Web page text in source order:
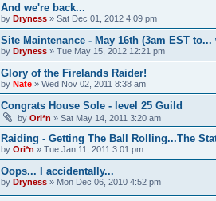
And we're back...
by Dryness » Sat Dec 01, 2012 4:09 pm
Site Maintenance - May 16th (3am EST to...
by Dryness » Tue May 15, 2012 12:21 pm
Glory of the Firelands Raider!
by Nate » Wed Nov 02, 2011 8:38 am
Congrats House Sole - level 25 Guild
by Ori*n » Sat May 14, 2011 3:20 am
Raiding - Getting The Ball Rolling...The
by Ori*n » Tue Jan 11, 2011 3:01 pm
Oops... I accidentally...
by Dryness » Mon Dec 06, 2010 4:52 pm